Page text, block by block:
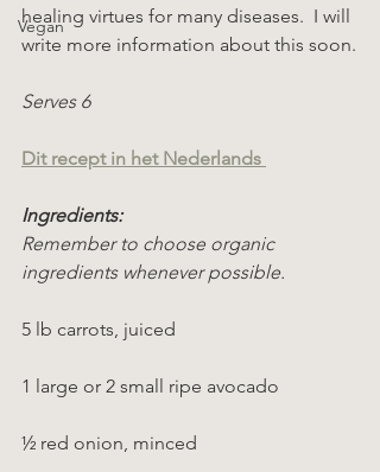
Vegan
healing virtues for many diseases.  I will
write more information about this soon.
Serves 6
Dit recept in het Nederlands
Ingredients:
Remember to choose organic
ingredients whenever possible.
5 lb carrots, juiced
1 large or 2 small ripe avocado
½ red onion, minced